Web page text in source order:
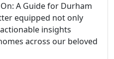
A Guide for Durham
equipped not only
insights
across our beloved